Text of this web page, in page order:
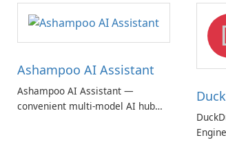
Ashampoo AI Assistant
Ashampoo AI Assistant —
convenient multi‑model AI hub
Engine